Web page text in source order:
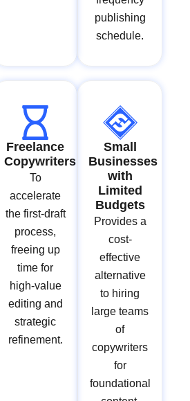
publishing
schedule.
Freelance
Copywriters
To
accelerate
the first-draft
process,
freeing up
time for
high-value
editing and
strategic
refinement.
Small
Businesses
with
Limited
Budgets
Provides a
cost-
effective
alternative
to hiring
large teams
of
copywriters
for
foundational